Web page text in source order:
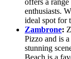
enthusiasts.
ideal spot for
Zambrone:
Pizzo and is
stunning
Beach is a